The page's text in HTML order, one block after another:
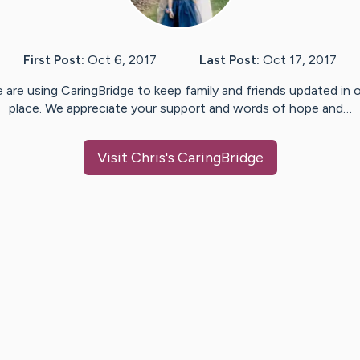
First Post: Oct 6, 2017 Last Post: Oct 17, 2017
are using CaringBridge to keep family and friends updated in
place. We appreciate your support and words of hope and…
Visit Chris's CaringBridge